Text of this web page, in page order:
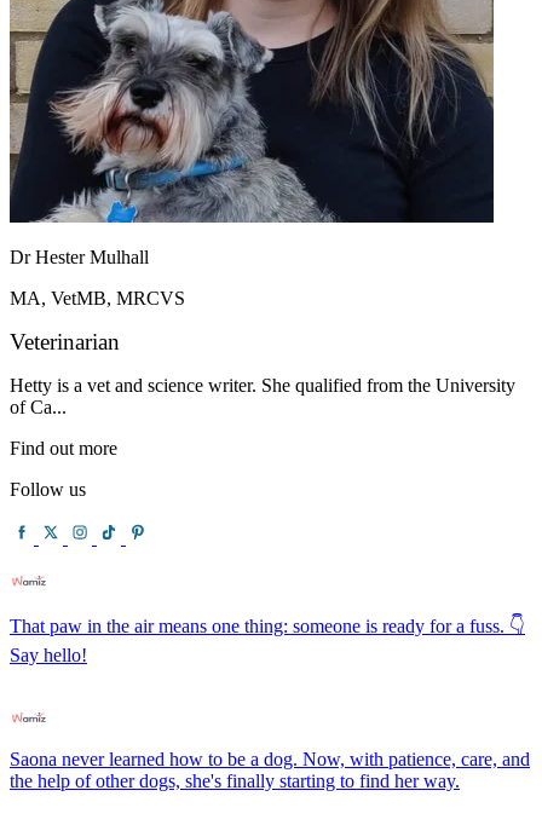
Dr Hester Mulhall
MA, VetMB, MRCVS
Veterinarian
Hetty is a vet and science writer. She qualified from the University
of Ca...
Find out more
Follow us
That paw in the air means one thing: someone is ready for a fuss. 👇
Say hello!
Saona never learned how to be a dog. Now, with patience, care, and
the help of other dogs, she's finally starting to find her way.